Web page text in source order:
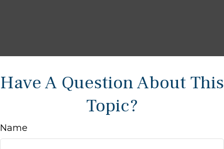
Have A Question About This
Topic?
Name